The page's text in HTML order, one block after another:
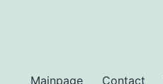
Mainpage Contact